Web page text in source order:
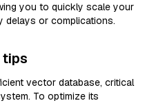
you to quickly scale your
delays or complications.
tips
vector database, critical
To optimize its